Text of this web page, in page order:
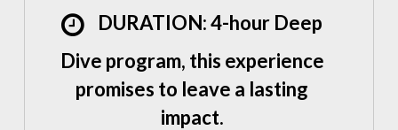
DURATION: 4-hour Deep
Dive program, this experience
promises to leave a lasting
impact.